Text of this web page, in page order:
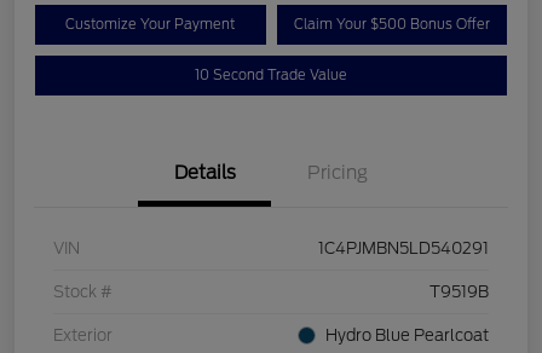
Customize Your Payment Claim Your $500 Bonus Offer
10 Second Trade Value
Details Pricing
VIN 1C4PJMBN5LD540291
Stock # T9519B
Exterior Hydro Blue Pearlcoat